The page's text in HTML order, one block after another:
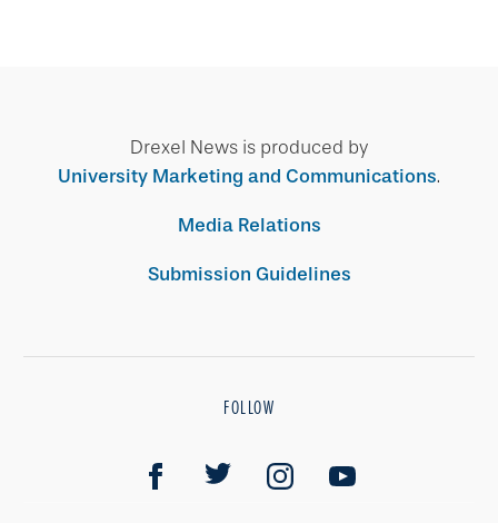
Drexel News is produced by
University Marketing and Communications.
Media Relations
Submission Guidelines
FOLLOW